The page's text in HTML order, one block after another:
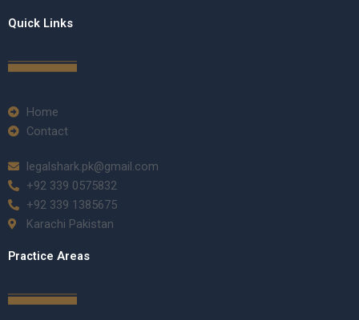
Quick Links
Home
Contact
legalshark.pk@gmail.com
+92 339 0575832
+92 339 1385675
Karachi Pakistan
Practice Areas